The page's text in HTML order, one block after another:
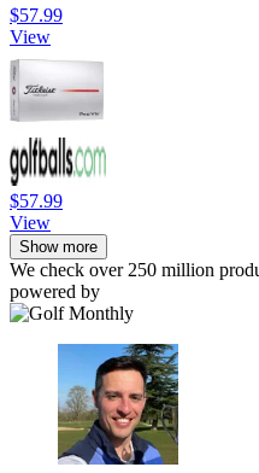
$57.99
View
$57.99
View
Show more
We check over 250 million
powered by